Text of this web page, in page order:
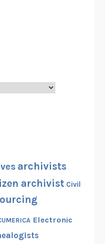
archivists
archivist Civil
Electronic